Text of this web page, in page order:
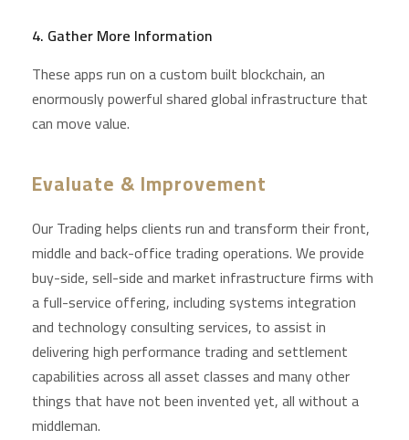
4. Gather More Information
These apps run on a custom built blockchain, an
enormously powerful shared global infrastructure that
can move value.
Evaluate & Improvement
Our Trading helps clients run and transform their front,
middle and back-office trading operations. We provide
buy-side, sell-side and market infrastructure firms with
a full-service offering, including systems integration
and technology consulting services, to assist in
delivering high performance trading and settlement
capabilities across all asset classes and many other
things that have not been invented yet, all without a
middleman.